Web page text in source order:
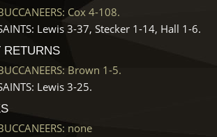
Cox 4-108.
Lewis 3-37, Stecker 1-14, Hall 1-6.
RETURNS
Brown 1-5.
Lewis 3-25.
none